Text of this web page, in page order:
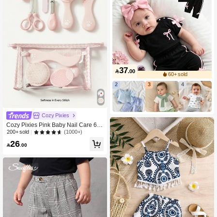
Cozy Pixies
Cozy Pixies Pink Baby Nail Care 6 P
ieces Set
200+ sold (1000+)
26 .00
37.00
60+ sold
2
3 4